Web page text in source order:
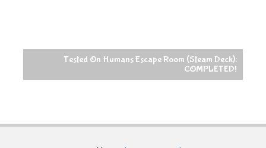
Tested On Humans Escape Room (Steam Deck):
COMPLETED!